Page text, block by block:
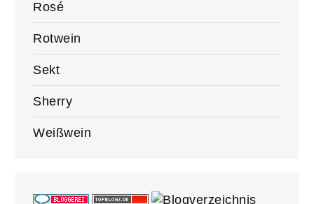
Rosé
Rotwein
Sekt
Sherry
Weißwein